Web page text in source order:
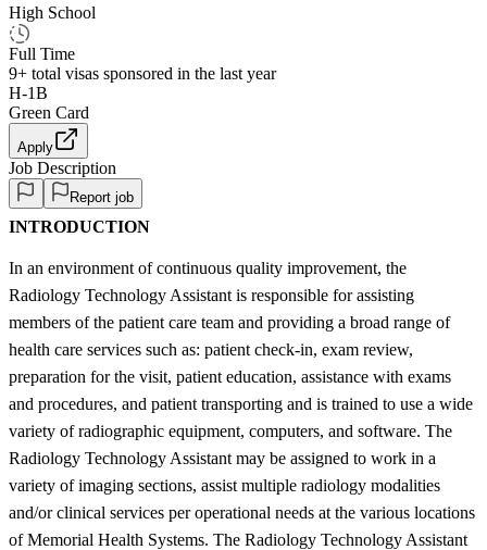
High School
Full Time
9+ total visas sponsored in the last year
H-1B
Green Card
Apply
Job Description
Report job
INTRODUCTION
In an environment of continuous quality improvement, the
Radiology Technology Assistant is responsible for assisting
members of the patient care team and providing a broad range of
health care services such as: patient check-in, exam review,
preparation for the visit, patient education, assistance with exams
and procedures, and patient transporting and is trained to use a wide
variety of radiographic equipment, computers, and software. The
Radiology Technology Assistant may be assigned to work in a
variety of imaging sections, assist multiple radiology modalities
and/or clinical services per operational needs at the various locations
of Memorial Health Systems. The Radiology Technology Assistant